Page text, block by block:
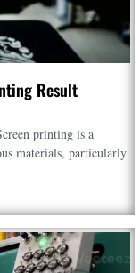
Result
printing is a
materials, particularly